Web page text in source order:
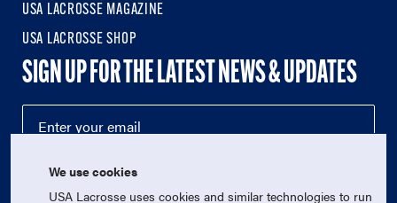
USA LACROSSE MAGAZINE
USA LACROSSE SHOP
SIGN UP FOR THE LATEST NEWS & UPDATES
We use cookies
USA Lacrosse uses cookies and similar technologies to run